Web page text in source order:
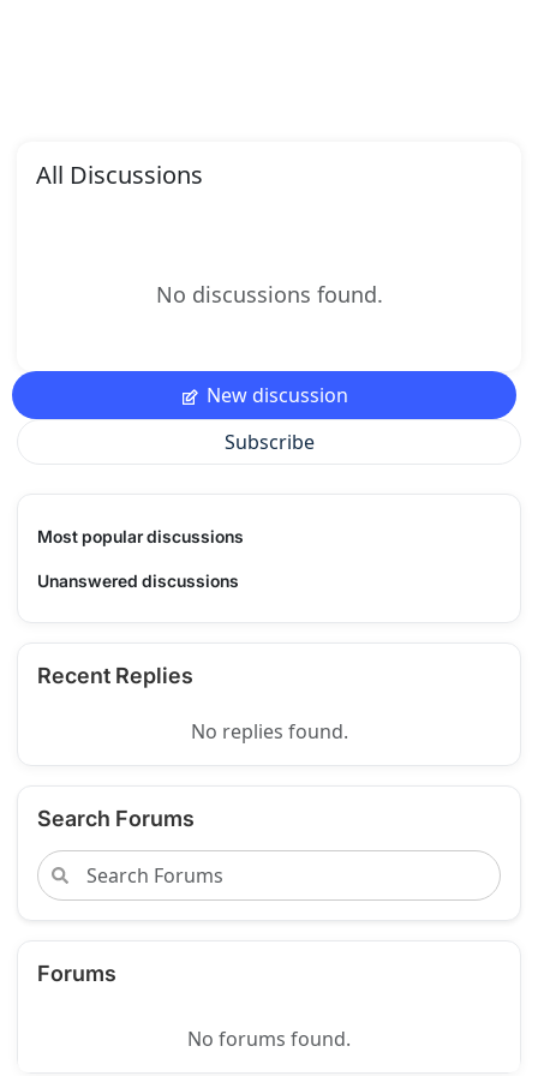
All Discussions
No discussions found.
New discussion
Subscribe
Most popular discussions
Unanswered discussions
Recent Replies
No replies found.
Search Forums
Forums
No forums found.